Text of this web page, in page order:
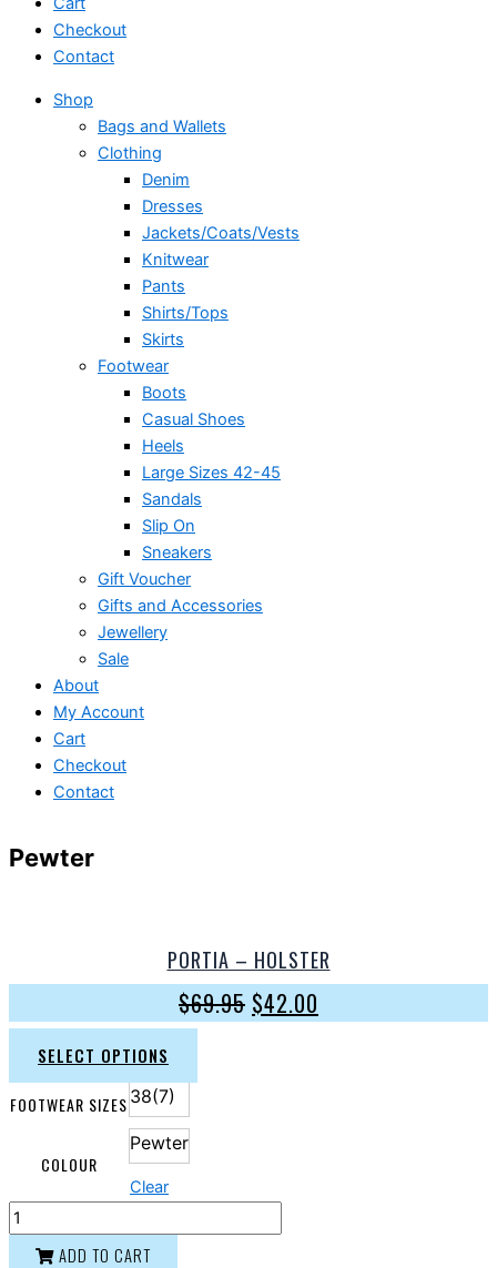
Checkout
Contact
Shop
Bags and Wallets
Clothing
Denim
Dresses
Jackets/Coats/Vests
Knitwear
Pants
Shirts/Tops
Skirts
Footwear
Boots
Casual Shoes
Heels
Large Sizes 42-45
Sandals
Slip On
Sneakers
Gift Voucher
Gifts and Accessories
Jewellery
Sale
About
My Account
Cart
Checkout
Contact
Pewter
PORTIA – HOLSTER
$69.95 $42.00
SELECT OPTIONS
FOOTWEAR SIZES 38(7)
COLOUR
Pewter
Clear
ADD TO CART